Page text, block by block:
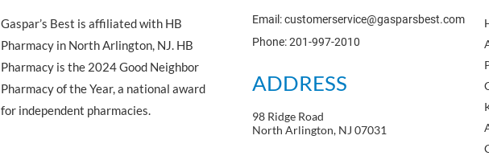
Gaspar’s Best is affiliated with HB
Pharmacy in North Arlington, NJ. HB
Pharmacy is the 2024 Good Neighbor
Pharmacy of the Year, a national award
for independent pharmacies.
Email: customerservice@gasparsbest.com
Phone: 201-997-2010
ADDRESS
98 Ridge Road
North Arlington, NJ 07031